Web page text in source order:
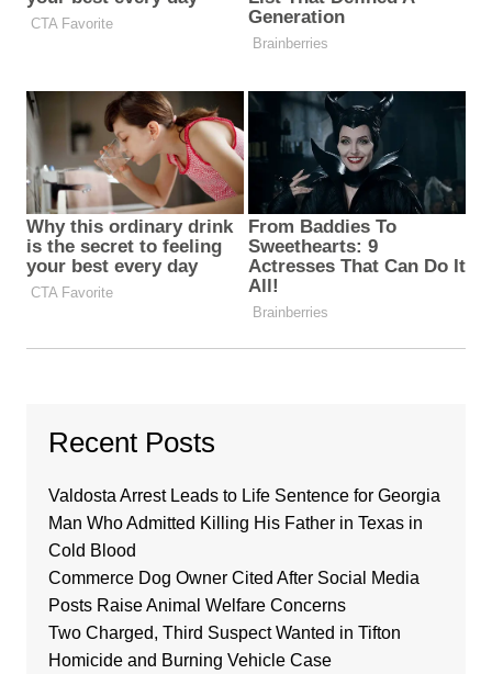
Recent Posts
Valdosta Arrest Leads to Life Sentence for Georgia
Man Who Admitted Killing His Father in Texas in
Cold Blood
Commerce Dog Owner Cited After Social Media
Posts Raise Animal Welfare Concerns
Two Charged, Third Suspect Wanted in Tifton
Homicide and Burning Vehicle Case